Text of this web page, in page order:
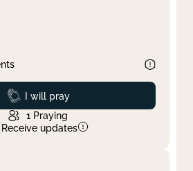
Prayed
I will pray
1 Praying
Receive updates